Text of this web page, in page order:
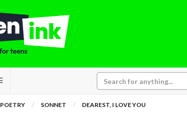
POETRY SONNET DEAREST, I LOVE YOU